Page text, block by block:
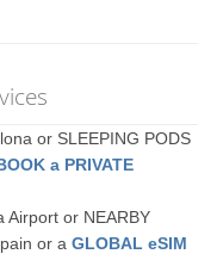
or SLEEPING PODS
a PRIVATE
Airport or NEARBY
or aGLOBAL eSIM